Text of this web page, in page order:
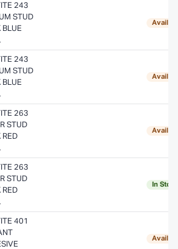
243
STUD
BLUE
243
STUD
BLUE
263
STUD
RED
263
STUD
RED
In
401